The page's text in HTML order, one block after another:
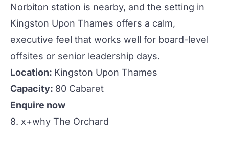
Norbiton station is nearby, and the setting in
Kingston Upon Thames offers a calm,
executive feel that works well for board-level
offsites or senior leadership days.
Location: Kingston Upon Thames
Capacity: 80 Cabaret
Enquire now
8. x+why The Orchard